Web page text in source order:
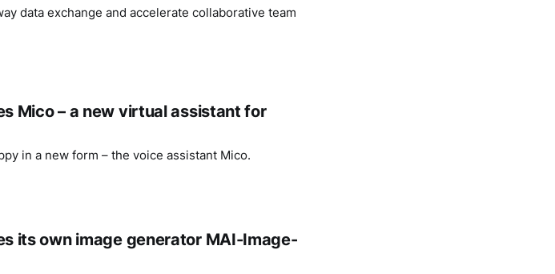
data exchange and accelerate collaborative team
Mico – a new virtual assistant for
in a new form – the voice assistant Mico.
its own image generator MAI-Image-